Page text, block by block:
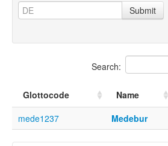
Submit
Search:
Glottocode Name
mede1237
Medebur